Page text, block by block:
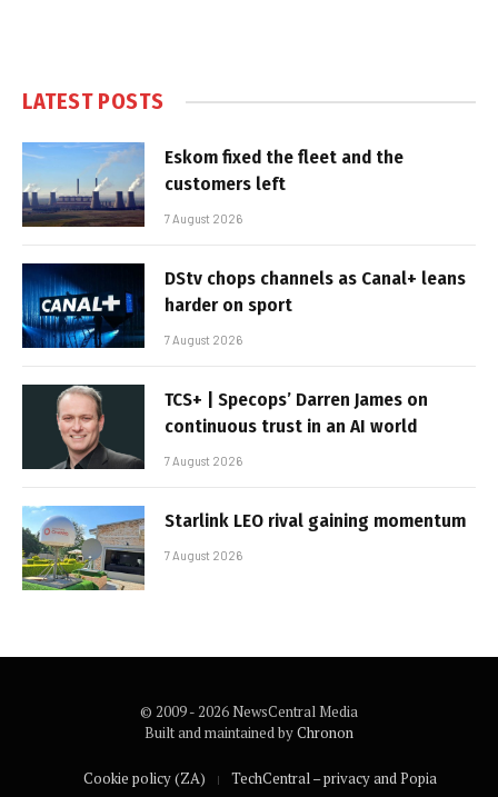
LATEST POSTS
Eskom fixed the fleet and the
customers left
7 August 2026
DStv chops channels as Canal+ leans
harder on sport
7 August 2026
TCS+ | Specops’ Darren James on
continuous trust in an AI world
7 August 2026
Starlink LEO rival gaining momentum
7 August 2026
© 2009 - 2026 NewsCentral Media
Built and maintained byChronon
Cookie policy (ZA) TechCentral – privacy and Popia